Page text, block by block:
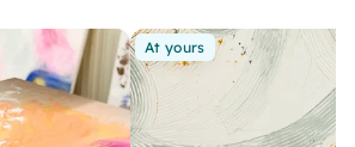
At yours